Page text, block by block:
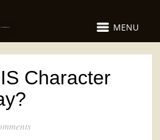
MENU
Character